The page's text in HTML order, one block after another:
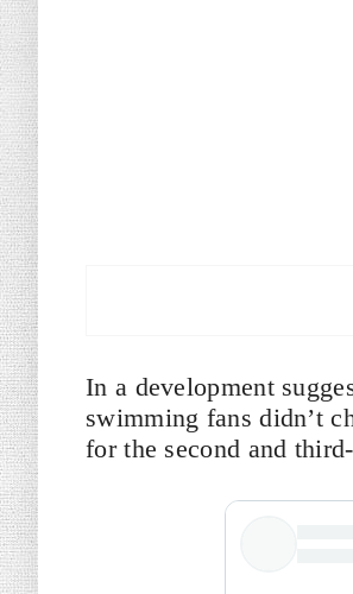
In a development
swimming fans didn’t
for the second and